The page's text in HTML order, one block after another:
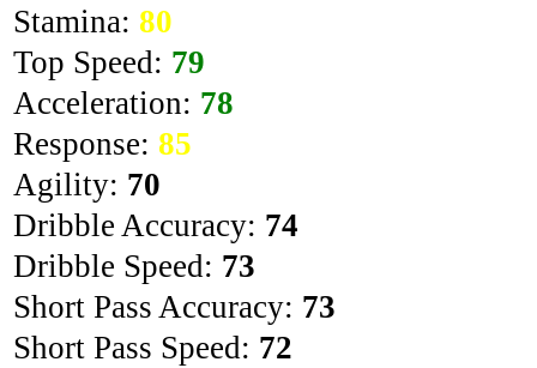
Stamina: 80
Top Speed: 79
Acceleration: 78
Response: 85
Agility: 70
Dribble Accuracy: 74
Dribble Speed: 73
Short Pass Accuracy: 73
Short Pass Speed: 72